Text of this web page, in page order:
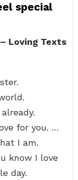
special
Loving Texts
for you. …
I am.
know I love
day.